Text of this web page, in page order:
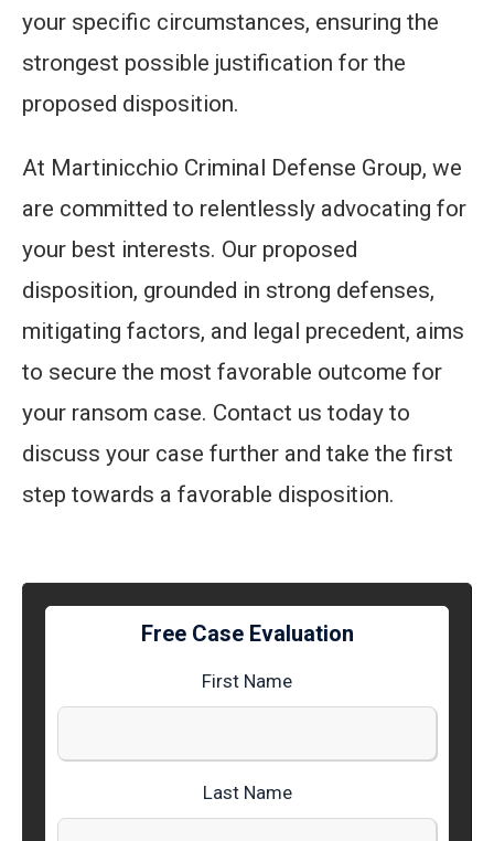
your specific circumstances, ensuring the
strongest possible justification for the
proposed disposition.
At Martinicchio Criminal Defense Group, we
are committed to relentlessly advocating for
your best interests. Our proposed
disposition, grounded in strong defenses,
mitigating factors, and legal precedent, aims
to secure the most favorable outcome for
your ransom case. Contact us today to
discuss your case further and take the first
step towards a favorable disposition.
Free Case Evaluation
First Name
Last Name